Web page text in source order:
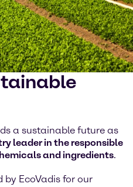
a sustainable future as
leader in the responsible
and ingredients.
by EcoVadis for our